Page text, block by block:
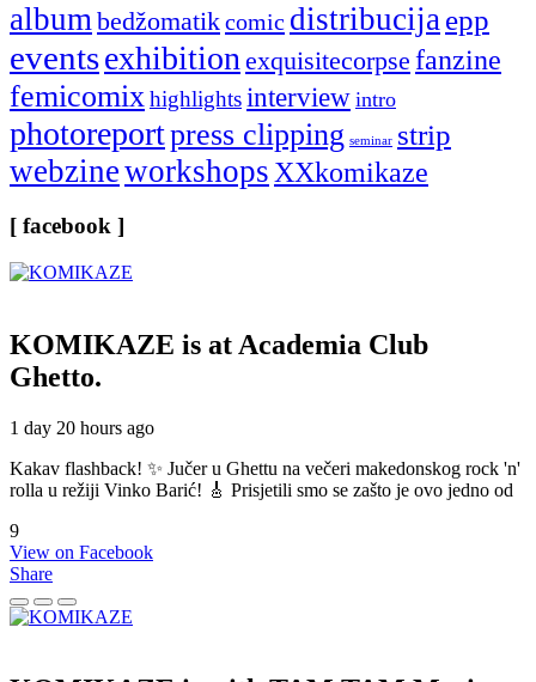
albumbedžomatikcomic distribucijaepp
eventsexhibitionexquisitecorpse fanzine
femicomixhighlightsinterview intro
photoreportpress clipping seminar strip
webzineworkshopsXXkomikaze
[ facebook ]
KOMIKAZE is at Academia Club
Ghetto.
1 day 20 hours ago
Kakav flashback! ✨ Jučer u Ghettu na večeri makedonskog rock 'n'
rolla u režiji Vinko Barić! 🎸 Prisjetili smo se zašto je ovo jedno od
9
View on Facebook
Share